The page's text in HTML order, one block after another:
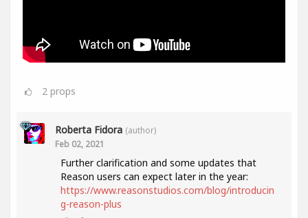
2 props
Roberta Fidora (author)
Feb 02, 2021
Further clarification and some updates that
Reason users can expect later in the year:
https://www.reasonstudios.com/blog/introducin
g-reason-plus